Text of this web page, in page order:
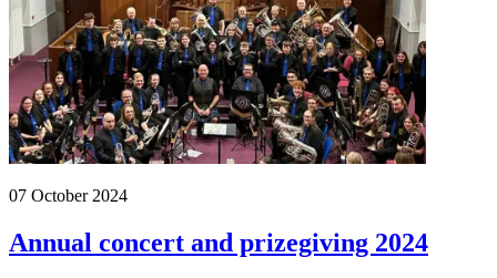
07 October 2024
Annual concert and prizegiving 2024